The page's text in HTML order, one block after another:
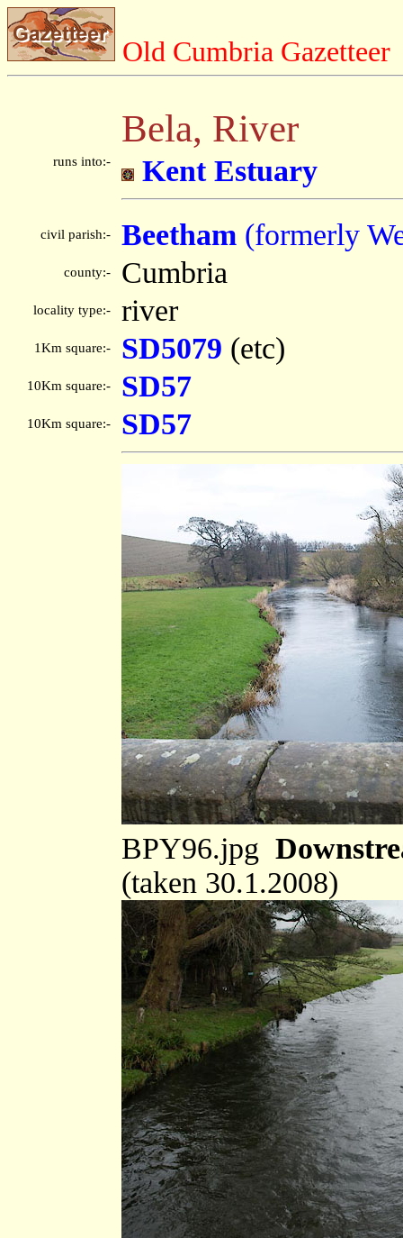
Old Cumbria Gazetteer
Bela, River
runs into:- Kent Estuary
civil parish:- Beetham (formerly
county:- Cumbria
locality type:- river
1Km square:- SD5079 (etc)
10Km square:- SD57
10Km square:- SD57
BPY96.jpg
(taken 30.1.2008)